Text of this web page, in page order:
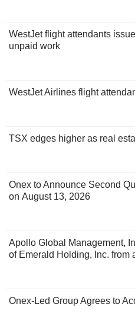
WestJet flight attendants
unpaid work
WestJet Airlines flight
TSX edges higher as real
Onex to Announce Second
on August 13, 2026
Apollo Global Management,
of Emerald Holding, Inc. from
Onex-Led Group Agrees to